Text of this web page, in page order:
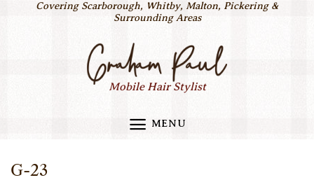
Covering Scarborough, Whitby, Malton, Pickering &
Surrounding Areas
Mobile Hair Stylist
MENU
G-23